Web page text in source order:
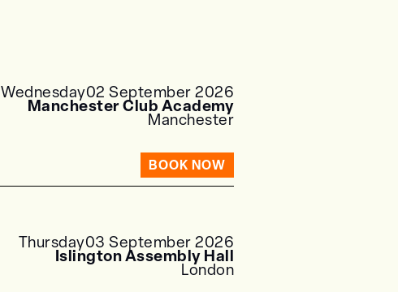
Wednesday02 September 2026
Manchester Club Academy
Manchester
BOOK NOW
Thursday03 September 2026
Islington Assembly Hall
London